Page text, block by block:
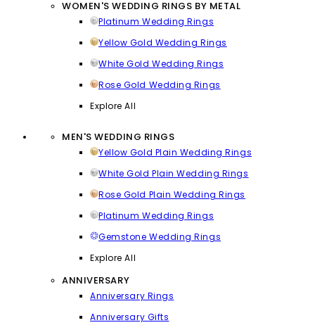
WOMEN'S WEDDING RINGS BY METAL
Platinum Wedding Rings
Yellow Gold Wedding Rings
White Gold Wedding Rings
Rose Gold Wedding Rings
Explore All
MEN'S WEDDING RINGS
Yellow Gold Plain Wedding Rings
White Gold Plain Wedding Rings
Rose Gold Plain Wedding Rings
Platinum Wedding Rings
Gemstone Wedding Rings
Explore All
ANNIVERSARY
Anniversary Rings
Anniversary Gifts